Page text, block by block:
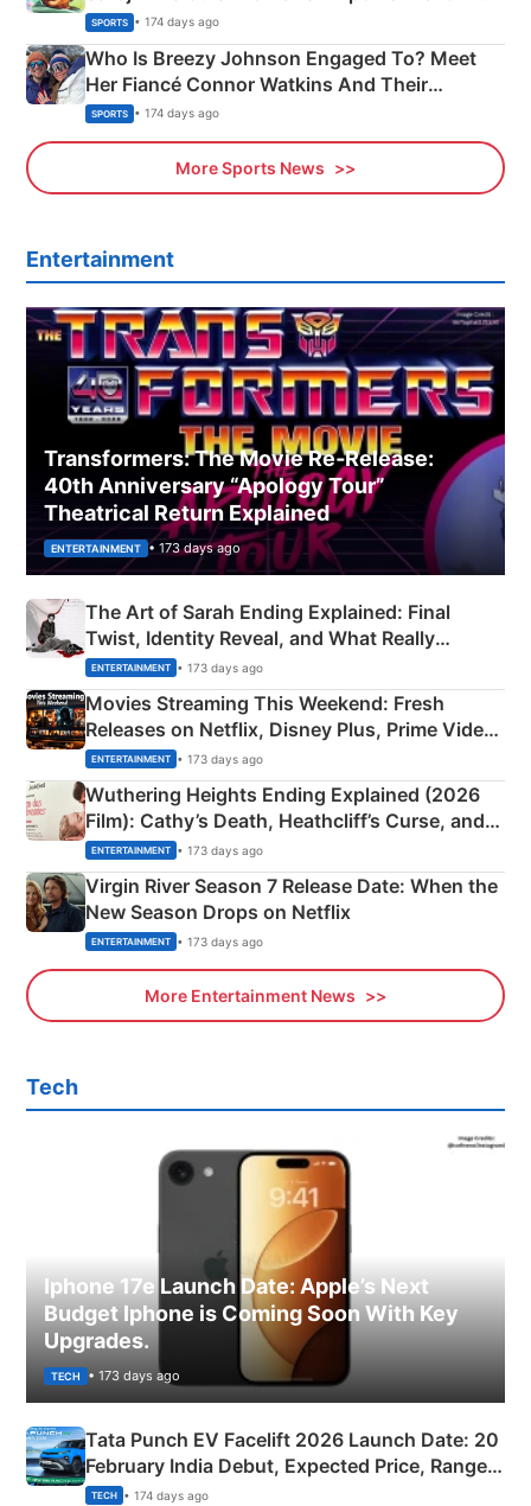
India
SPORTS • 174 days ago
Who Is Breezy Johnson Engaged To? Meet
Her Fiancé Connor Watkins And Their
Olympics Proposal
SPORTS • 174 days ago
More Sports News
Entertainment
Transformers: The Movie Re‑Release:
40th Anniversary “Apology Tour”
Theatrical Return Explained
ENTERTAINMENT • 173 days ago
The Art of Sarah Ending Explained: Final
Twist, Identity Reveal, and What Really
Happened
ENTERTAINMENT • 173 days ago
Movies Streaming This Weekend: Fresh
Releases on Netflix, Disney Plus, Prime Video
& More
ENTERTAINMENT • 173 days ago
Wuthering Heights Ending Explained (2026
Film): Cathy’s Death, Heathcliff’s Curse, and
Emerald Fennell’s Twist
ENTERTAINMENT • 173 days ago
Virgin River Season 7 Release Date: When the
New Season Drops on Netflix
ENTERTAINMENT • 173 days ago
More Entertainment News
Tech
Iphone 17e Launch Date: Apple’s Next
Budget Iphone is Coming Soon With Key
Upgrades.
TECH • 173 days ago
Tata Punch EV Facelift 2026 Launch Date: 20
February India Debut, Expected Price, Range &
New Features
TECH • 174 days ago